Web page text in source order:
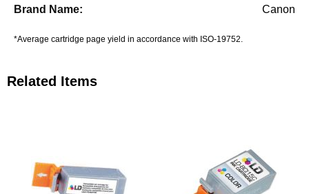
Canon
*Average cartridge page yield in accordance with ISO-19752.
Related Items